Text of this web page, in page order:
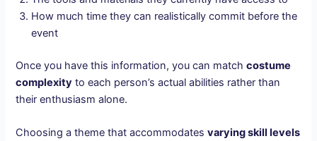
How much time they can realistically commit before the
event
Once you have this information, you can matchcostume
complexity to each person’s actual abilities rather than
their enthusiasm alone.
Choosing a theme that accommodatesvarying skill levels